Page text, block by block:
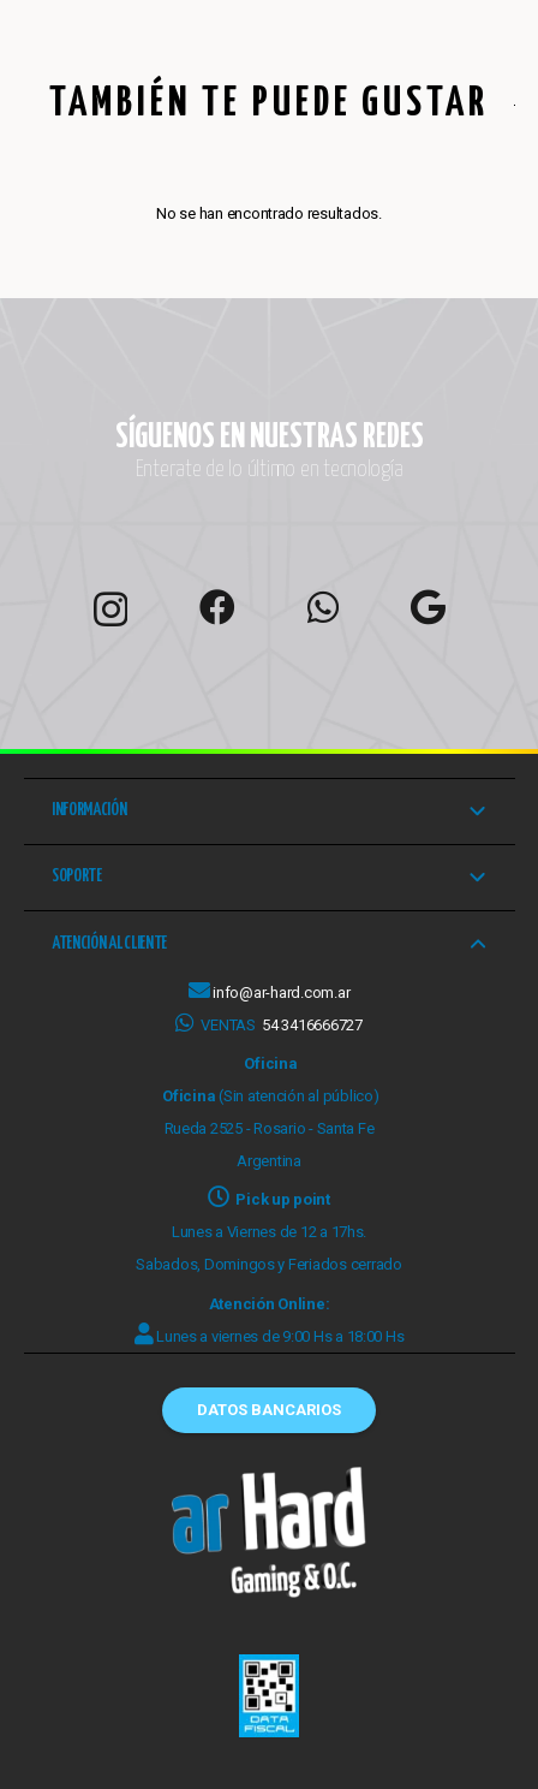
TAMBIÉN TE PUEDE GUSTAR
No se han encontrado resultados.
SÍGUENOS EN NUESTRAS REDES
Enterate de lo último en tecnología
INFORMACIÓN
SOPORTE
ATENCIÓN AL CLIENTE
info@ar-hard.com.ar
VENTAS 54 3416666727
Oficina
Oficina (Sin atención al público)
Rueda 2525 - Rosario - Santa Fe
Argentina
Pick up point
Lunes a Viernes de 12 a 17hs.
Sabados, Domingos y Feriados cerrado
Atención Online:
Lunes a viernes de 9:00 Hs a 18:00 Hs
DATOS BANCARIOS